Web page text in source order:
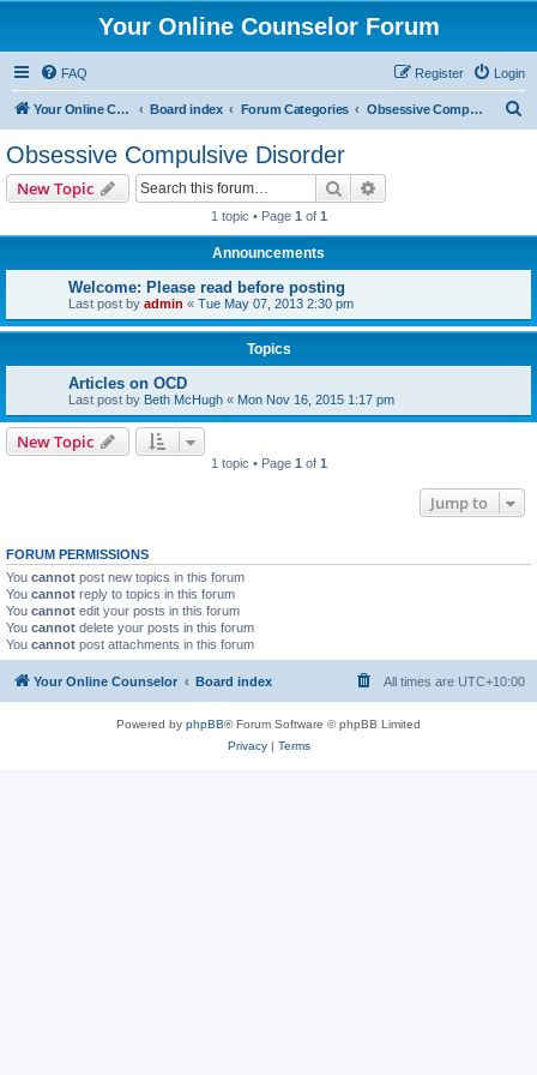
Your Online Counselor Forum
FAQ Login
Register
Your Online Counselor Board index Forum Categories Obsessive Compulsive Disorder
Obsessive Compulsive Disorder
New Topic Search
1 topic • Page 1 of 1
Announcements
Welcome: Please read before posting
Last post by admin « Tue May 07, 2013 2:30 pm
Topics
Articles on OCD
Last post by Beth McHugh « Mon Nov 16, 2015 1:17 pm
New Topic
1 topic • Page 1 of 1
Jump to
FORUM PERMISSIONS
You cannot post new topics in this forum
You cannot reply to topics in this forum
You cannot edit your posts in this forum
You cannot delete your posts in this forum
You cannot post attachments in this forum
Your Online Counselor Board index All times are UTC+10:00
Powered by phpBB® Forum Software © phpBB Limited
Privacy| Terms